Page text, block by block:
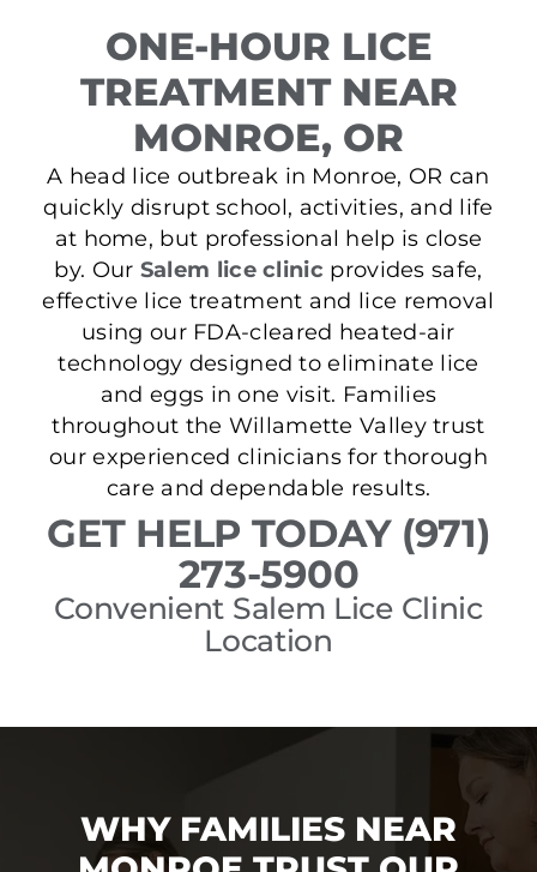
ONE-HOUR LICE
TREATMENT NEAR
MONROE, OR
A head lice outbreak in Monroe, OR can
quickly disrupt school, activities, and life
at home, but professional help is close
by. Our Salem lice clinic provides safe,
effective lice treatment and lice removal
using our FDA-cleared heated-air
technology designed to eliminate lice
and eggs in one visit. Families
throughout the Willamette Valley trust
our experienced clinicians for thorough
care and dependable results.
GET HELP TODAY (971)
273-5900
Convenient Salem Lice Clinic
Location
WHY FAMILIES NEAR